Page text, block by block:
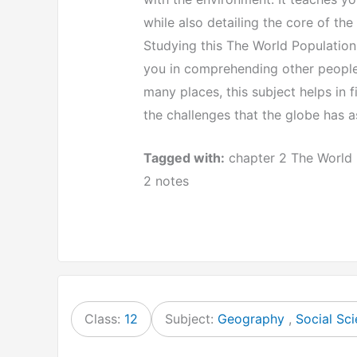
while also detailing the core of
Studying this The World
you in comprehending other
many places, this subject helps in
the challenges that the globe has
Tagged with: chapter 2 The
2 notes
Class: 12 Subject: Geography , Social